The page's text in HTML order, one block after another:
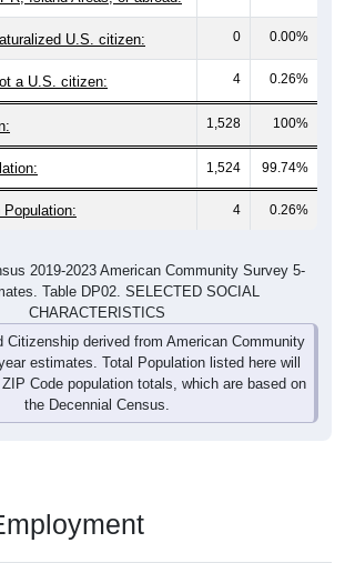
U.S. citizen: 0 0.00%
a U.S. citizen: 4 0.26%
1,528 100%
1,524 99.74%
Population: 4 0.26%
Table DP02. SELECTED SOCIAL
CHARACTERISTICS
Citizenship derived from American Community
estimates. Total Population listed here will
Code population totals, which are based on
the Decennial Census.